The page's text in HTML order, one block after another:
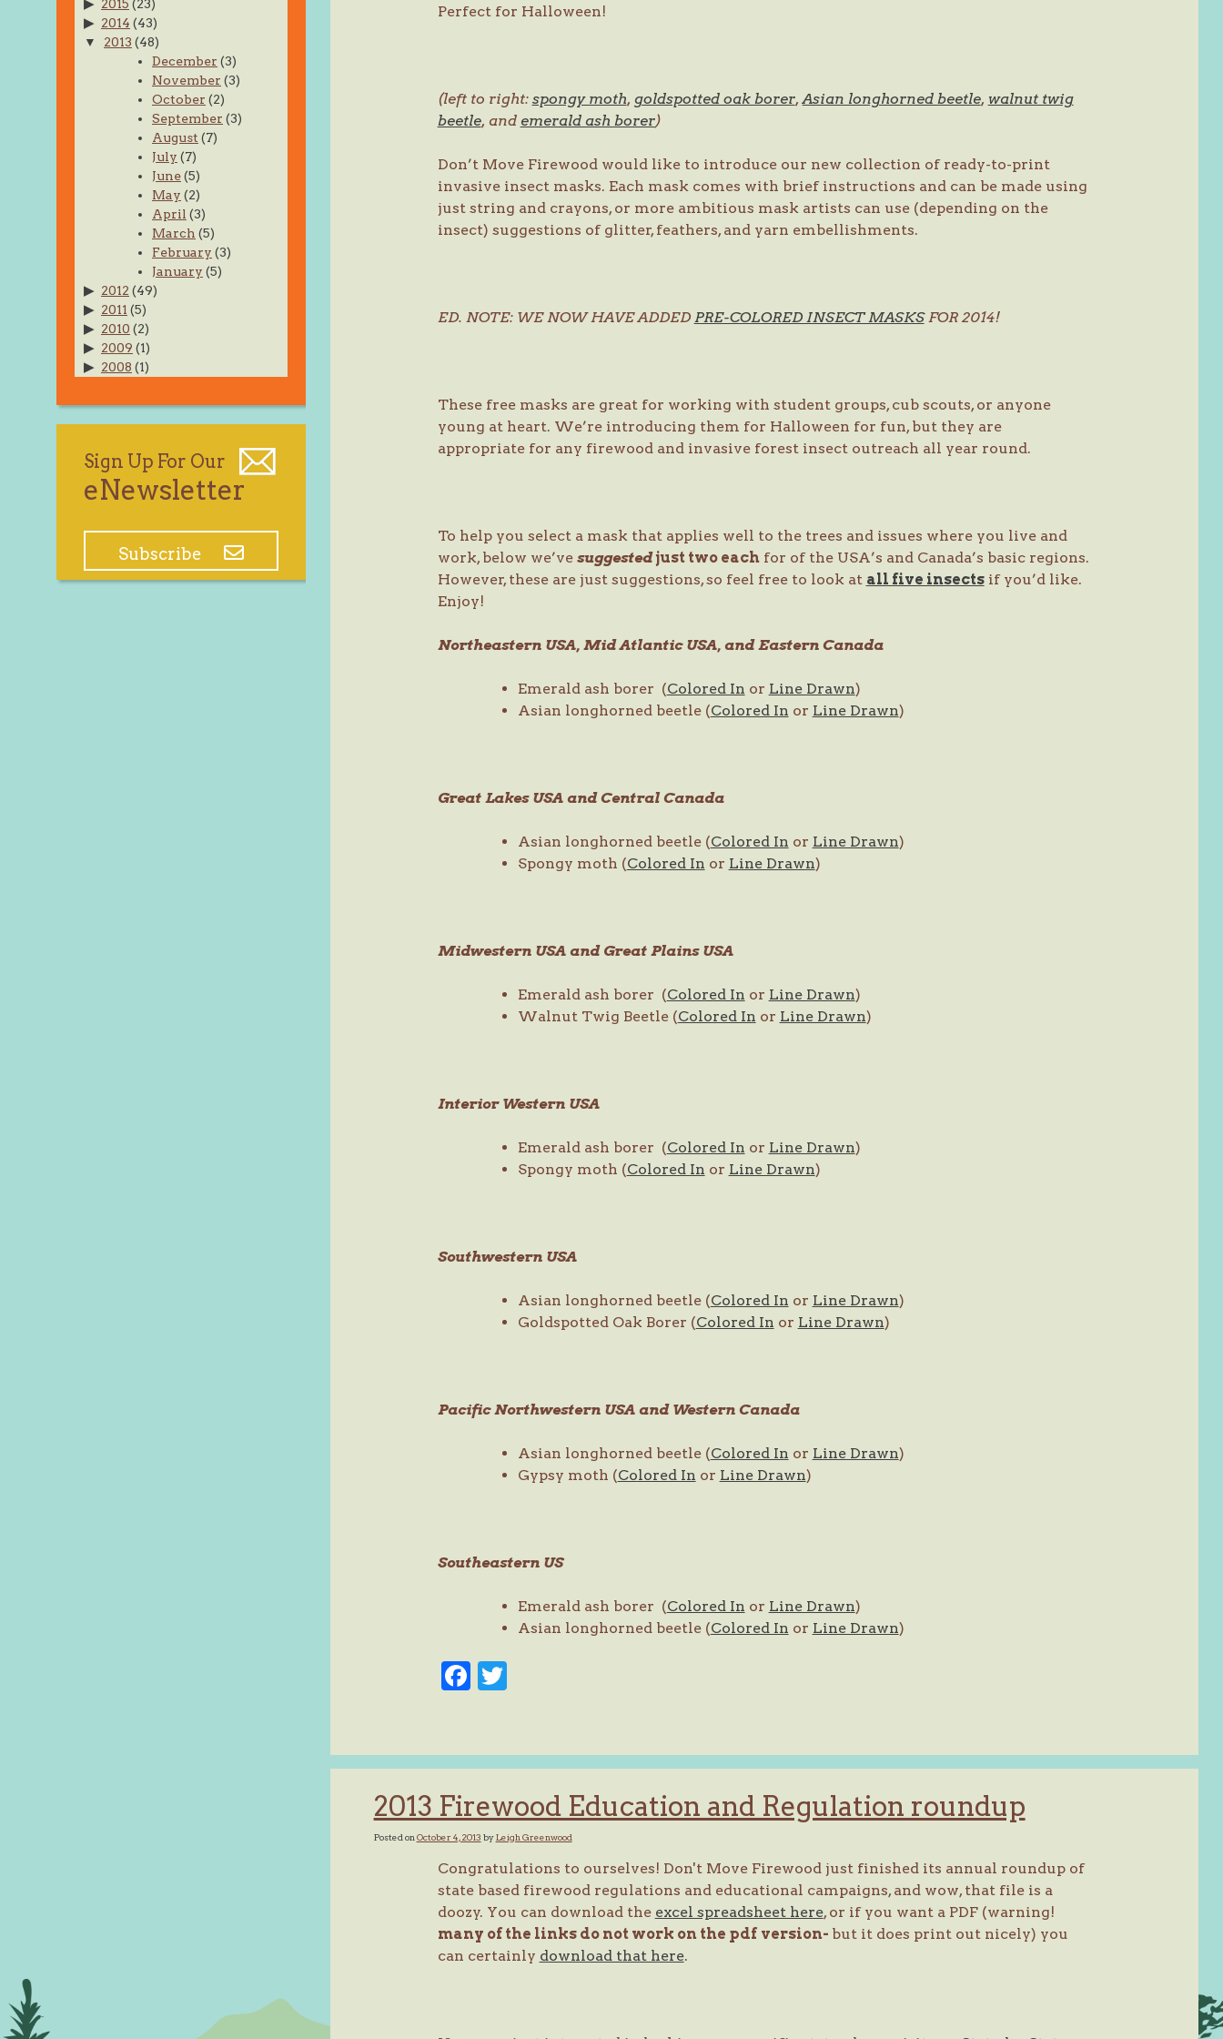
Perfect for Halloween!
(left to right: spongy moth, goldspotted oak borer,Asian longhorned beetle, walnut twig
beetle, and emerald ash borer)
Don’t Move Firewood would like to introduce our new collection of ready-to-print
invasive insect masks. Each mask comes with brief instructions and can be made using
just string and crayons, or more ambitious mask artists can use (depending on the
insect) suggestions of glitter, feathers, and yarn embellishments.
ED. NOTE: WE NOW HAVE ADDED PRE-COLORED INSECT MASKSFOR 2014!
These free masks are great for working with student groups, cub scouts, or anyone
young at heart. We’re introducing them for Halloween for fun, but they are
appropriate for any firewood and invasive forest insect outreach all year round.
To help you select a mask that applies well to the trees and issues where you live and
work, below we’ve suggestedjust two eachfor of the USA’s and Canada’s basic regions.
However, these are just suggestions, so feel free to look at all five insectsif you’d like.
Enjoy!
Northeastern USA, Mid Atlantic USA, and Eastern Canada
Emerald ash borer (Colored In or Line Drawn)
Asian longhorned beetle (Colored In or Line Drawn)
Great Lakes USA and Central Canada
Asian longhorned beetle (Colored In or Line Drawn)
Spongy moth (Colored In or Line Drawn)
Midwestern USA and Great Plains USA
Emerald ash borer (Colored In or Line Drawn)
Walnut Twig Beetle (Colored In or Line Drawn)
Interior Western USA
Emerald ash borer (Colored In or Line Drawn)
Spongy moth (Colored In or Line Drawn)
Southwestern USA
Asian longhorned beetle (Colored In or Line Drawn)
Goldspotted Oak Borer (Colored In or Line Drawn)
Pacific Northwestern USA and Western Canada
Asian longhorned beetle (Colored In or Line Drawn)
Gypsy moth (Colored In or Line Drawn)
Southeastern US
Emerald ash borer (Colored In or Line Drawn)
Asian longhorned beetle (Colored In or Line Drawn)
Facebook
Twitter
2013 Firewood Education and Regulation roundup
Posted on October 4, 2013 byLeigh Greenwood
Congratulations to ourselves! Don't Move Firewood just finished its annual roundup of
state based firewood regulations and educational campaigns, and wow, that file is a
doozy. You can download the excel spreadsheet here, or if you want a PDF (warning!
many of the links do not work on the pdf version- but it does print out nicely) you
can certainly download that here.
2015 (23)
2014 (43)
2013 (48)
December (3)
November (3)
October (2)
September (3)
August (7)
July (7)
June(5)
May (2)
April (3)
March (5)
February (3)
January (5)
2012 (49)
2011 (5)
2010 (2)
2009 (1)
2008 (1)
Sign Up For Our
eNewsletter
Subscribe